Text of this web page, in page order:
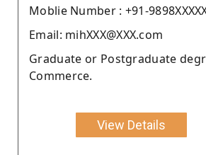
Moblie Number : +91-
Email: mihXXX@XXX.com
Graduate or Postgraduate
Commerce.
View Details